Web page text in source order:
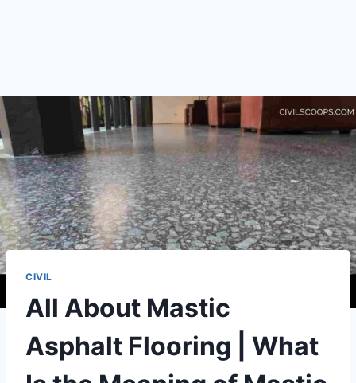
CIVIL
All About Mastic
Asphalt Flooring | What